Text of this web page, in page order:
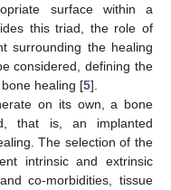
surface within a
this triad, the role of
surrounding the healing
considered, defining the
healing [5].
on its own, a bone
that is, an implanted
The selection of the
intrinsic and extrinsic
co-morbidities, tissue